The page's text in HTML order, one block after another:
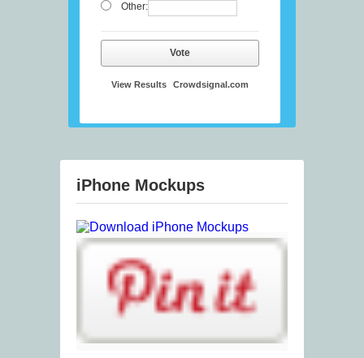
Other:
Vote
View Results Crowdsignal.com
iPhone Mockups